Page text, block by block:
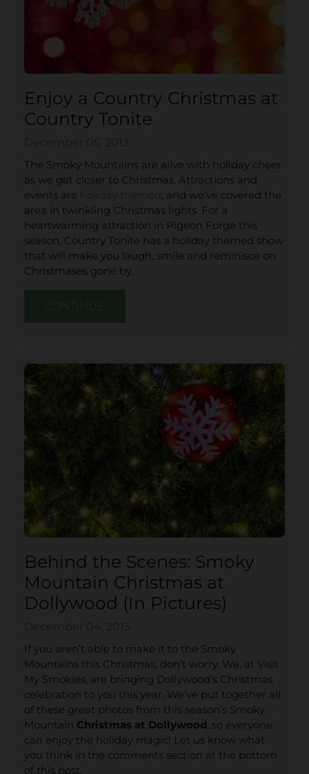
Enjoy a Country Christmas at
Country Tonite
The Smoky Mountains are alive with holiday cheer
as we get closer to Christmas. Attractions and
events are
, and we’ve covered the
area in twinkling Christmas lights. For a
heartwarming attraction in Pigeon Forge this
season, Country Tonite has a holiday themed show
that will make you laugh, smile and reminisce on
Christmases gone by.
CONTINUE
Behind the Scenes: Smoky
Mountain Christmas at
Dollywood (In Pictures)
If you aren’t able to make it to the Smoky
Mountains this Christmas, don’t worry. We, at Visit
My Smokies, are bringing Dollywood’s Christmas
celebration to you this year. We’ve put together all
of these great photos from this season’s Smoky
Mountain Christmas at Dollywood, so everyone
can enjoy the holiday magic! Let us know what
you think in the comments section at the bottom
of this post.